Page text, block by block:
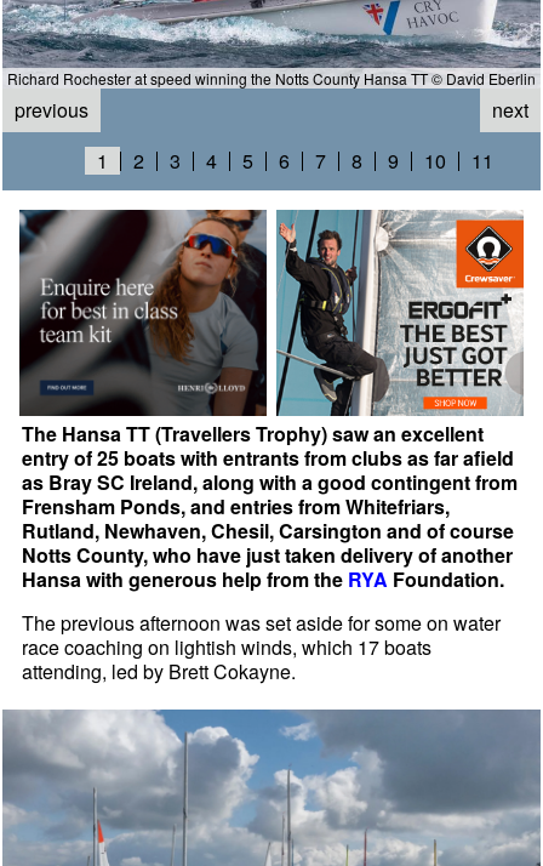
Richard Rochester at speed winning the Notts County Hansa TT © David Eberlin
previous
next
1
2 3 4 5 6 7 8 9 10 11
The Hansa TT (Travellers Trophy) saw an excellent
entry of 25 boats with entrants from clubs as far afield
as Bray SC Ireland, along with a good contingent from
Frensham Ponds, and entries from Whitefriars,
Rutland, Newhaven, Chesil, Carsington and of course
Notts County, who have just taken delivery of another
Hansa with generous help from the RYA Foundation.
The previous afternoon was set aside for some on water
race coaching on lightish winds, which 17 boats
attending, led by Brett Cokayne.